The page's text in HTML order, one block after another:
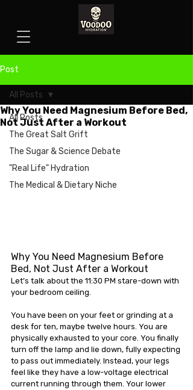
Post
All Posts
The Great Salt Grift
The Sugar & Science Debate
"Real Life" Hydration
The Medical & Dietary Niche
All Posts
Why You Need Magnesium Before Bed,
Not Just After a Workout
Why You Need Magnesium Before
Bed, Not Just After a Workout
Let’s talk about the 11:30 PM stare-down with
your bedroom ceiling.
You have been on your feet or grinding at a
desk for ten, maybe twelve hours. You are
physically exhausted to your core. You finally
turn off the lamp and lie down, fully expecting
to pass out immediately. Instead, your legs
feel like they have a low-voltage electrical
current running through them. Your lower